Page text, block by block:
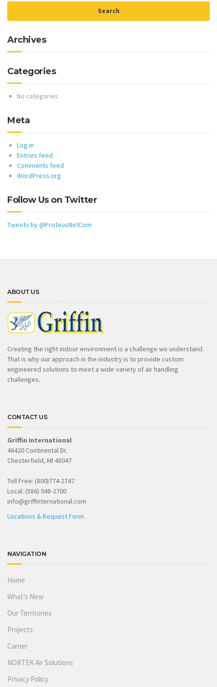
Archives
Categories
No categories
Meta
Log in
Entries feed
Comments feed
WordPress.org
Follow Us on Twitter
Tweets by @ProteusNetCom
ABOUT US
Creating the right indoor environment is a challenge we understand.
That is why our approach in the industry is to provide custom
engineered solutions to meet a wide variety of air handling
challenges.
CONTACT US
Griffin International
46420 Continental Dr.
Chesterfield, MI 48047
Toll Free: (800)774-2747
Local: (586) 948-2700
info@griffinternational.com
Locations & Request Form
NAVIGATION
Home
What’s New
Our Territories
Projects
Carrier
NORTEK Air Solutions
Privacy Policy